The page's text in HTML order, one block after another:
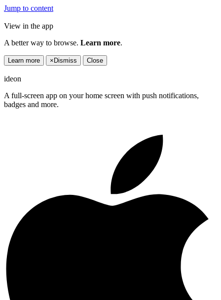
Jump to content
View in the app
A better way to browse. Learn more.
Learn more × Dismiss Close
ideon
A full-screen app on your home screen with push notifications,
badges and more.